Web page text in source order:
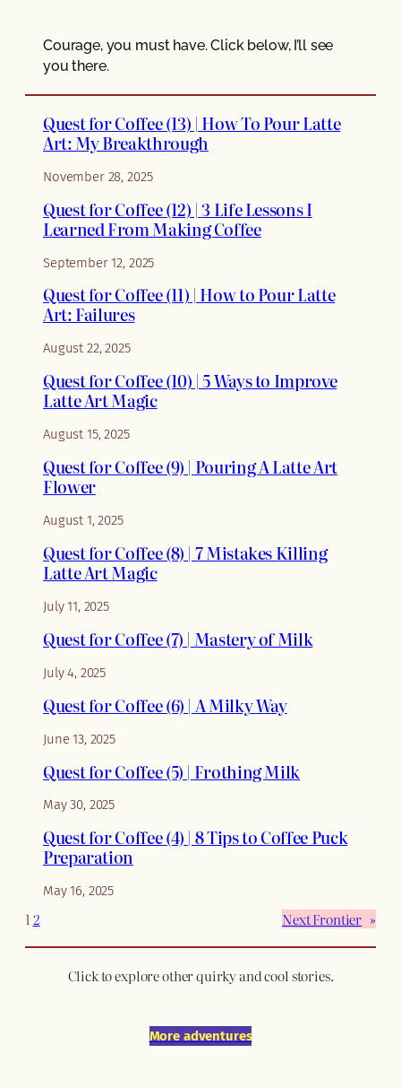
Courage, you must have. Click below, I’ll see
you there.
Quest for Coffee (13) | How To Pour Latte
Art: My Breakthrough
November 28, 2025
Quest for Coffee (12) | 3 Life Lessons I
Learned From Making Coffee
September 12, 2025
Quest for Coffee (11) | How to Pour Latte
Art: Failures
August 22, 2025
Quest for Coffee (10) | 5 Ways to Improve
Latte Art Magic
August 15, 2025
Quest for Coffee (9) | Pouring A Latte Art
Flower
August 1, 2025
Quest for Coffee (8) | 7 Mistakes Killing
Latte Art Magic
July 11, 2025
Quest for Coffee (7) | Mastery of Milk
July 4, 2025
Quest for Coffee (6) | A Milky Way
June 13, 2025
Quest for Coffee (5) | Frothing Milk
May 30, 2025
Quest for Coffee (4) | 8 Tips to Coffee Puck
Preparation
May 16, 2025
12 Next Frontier »
Click to explore other quirky and cool stories.
More adventures